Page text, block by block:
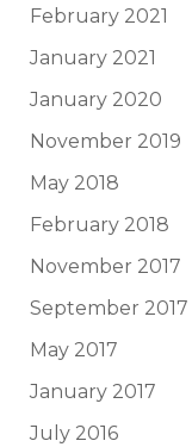
February 2021
January 2021
January 2020
November 2019
May 2018
February 2018
November 2017
September 2017
May 2017
January 2017
July 2016